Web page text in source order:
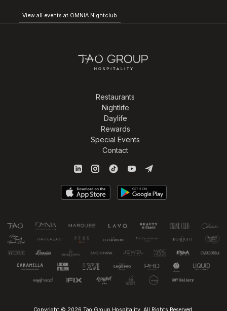
View all events at OMNIA Nightclub
Restaurants
Nightlife
Daylife
Rewards
Special Events
Contact